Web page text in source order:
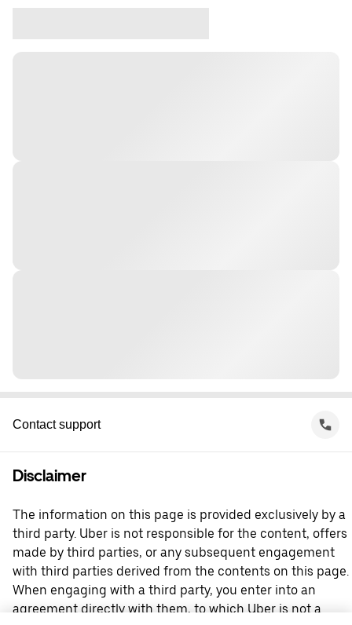
Contact support
Disclaimer
The information on this page is provided exclusively by a
third party. Uber is not responsible for the content, offers
made by third parties, or any subsequent engagement
with third parties derived from the contents on this page.
When engaging with a third party, you enter into an
agreement directly with them, to which Uber is not a